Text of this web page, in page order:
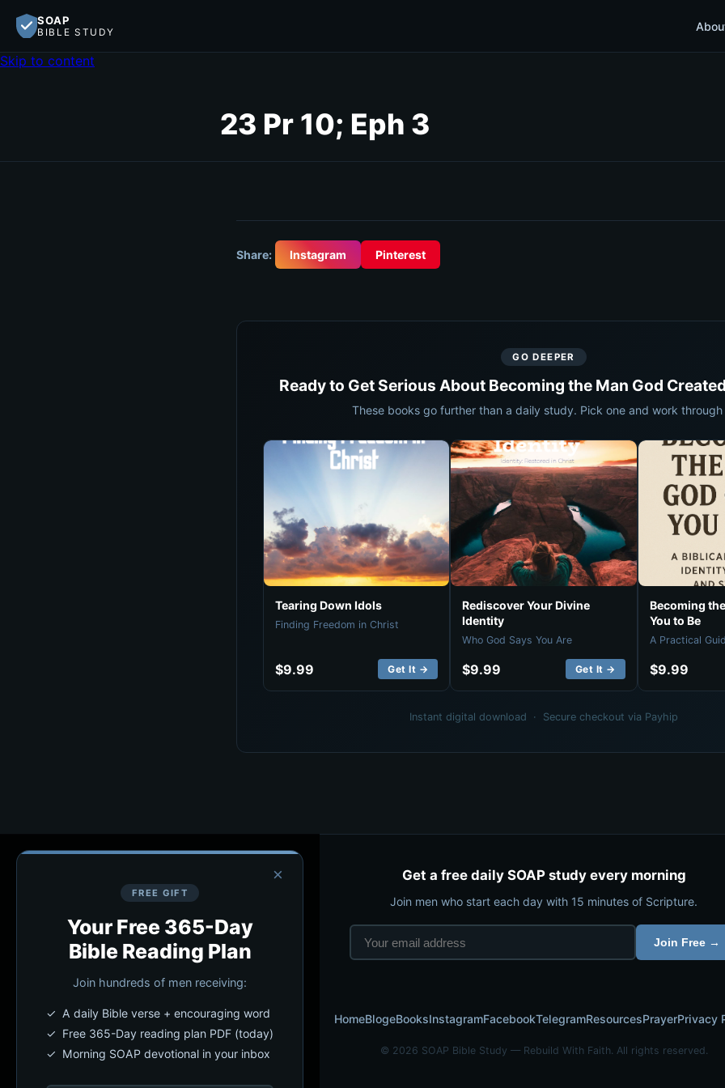
SOAP
BIBLE STUDY
Skip to content
23 Pr 10; Eph 3
Share: Instagram Pinterest
GO DEEPER
Ready to Get Serious About Becoming the Man God
These books go further than a daily study. Pick one and work
Tearing Down Idols
Finding Freedom in Christ
$9.99 Get It →
Rediscover Your Divine
Identity
Who God Says You Are
$9.99 Get It →
Becoming
You to Be
A Practical
$9.99
Instant digital download · Secure checkout via Payhip
×
FREE GIFT
Your Free 365-Day
Bible Reading Plan
Join hundreds of men receiving:
✓ A daily Bible verse + encouraging word
✓ Free 365-Day reading plan PDF (today)
✓ Morning SOAP devotional in your inbox
Get a free daily SOAP study every morning
Join men who start each day with 15 minutes of Scripture.
Join Free →
HomeBlogeBooksInstagramFacebookTelegramResourcesPrayerPrivacy
© 2026 SOAP Bible Study — Rebuild With Faith. All rights reserved.